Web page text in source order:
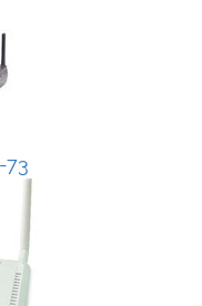
73